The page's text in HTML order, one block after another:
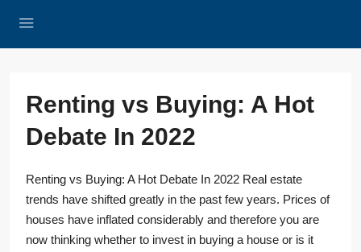
Renting vs Buying: A Hot
Debate In 2022
Renting vs Buying: A Hot Debate In 2022 Real estate
trends have shifted greatly in the past few years. Prices of
houses have inflated considerably and therefore you are
now thinking whether to invest in buying a house or is it